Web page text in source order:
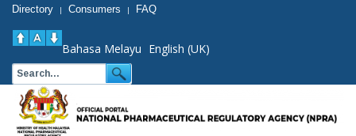
Directory | Consumers | FAQ
Bahasa Melayu English (UK)